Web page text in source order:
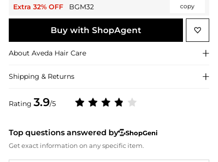
Extra 32% OFF
BGM32 copy
Rating 3.9/5
Buy with ShopAgent
About Aveda Hair Care
Shipping & Returns
Top questions answered by
ShopGeni
Get exact information on any specific item.